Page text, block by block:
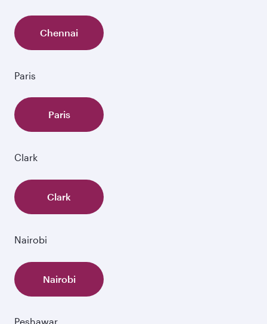
Chennai
Paris
Paris
Clark
Clark
Nairobi
Nairobi
Peshawar